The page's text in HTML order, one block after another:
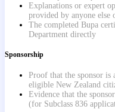
Explanations or expert
provided by anyone else
The completed Bupa
Department directly
Sponsorship
Proof that the sponsor is
eligible New Zealand
Evidence that the
(for Subclass 836